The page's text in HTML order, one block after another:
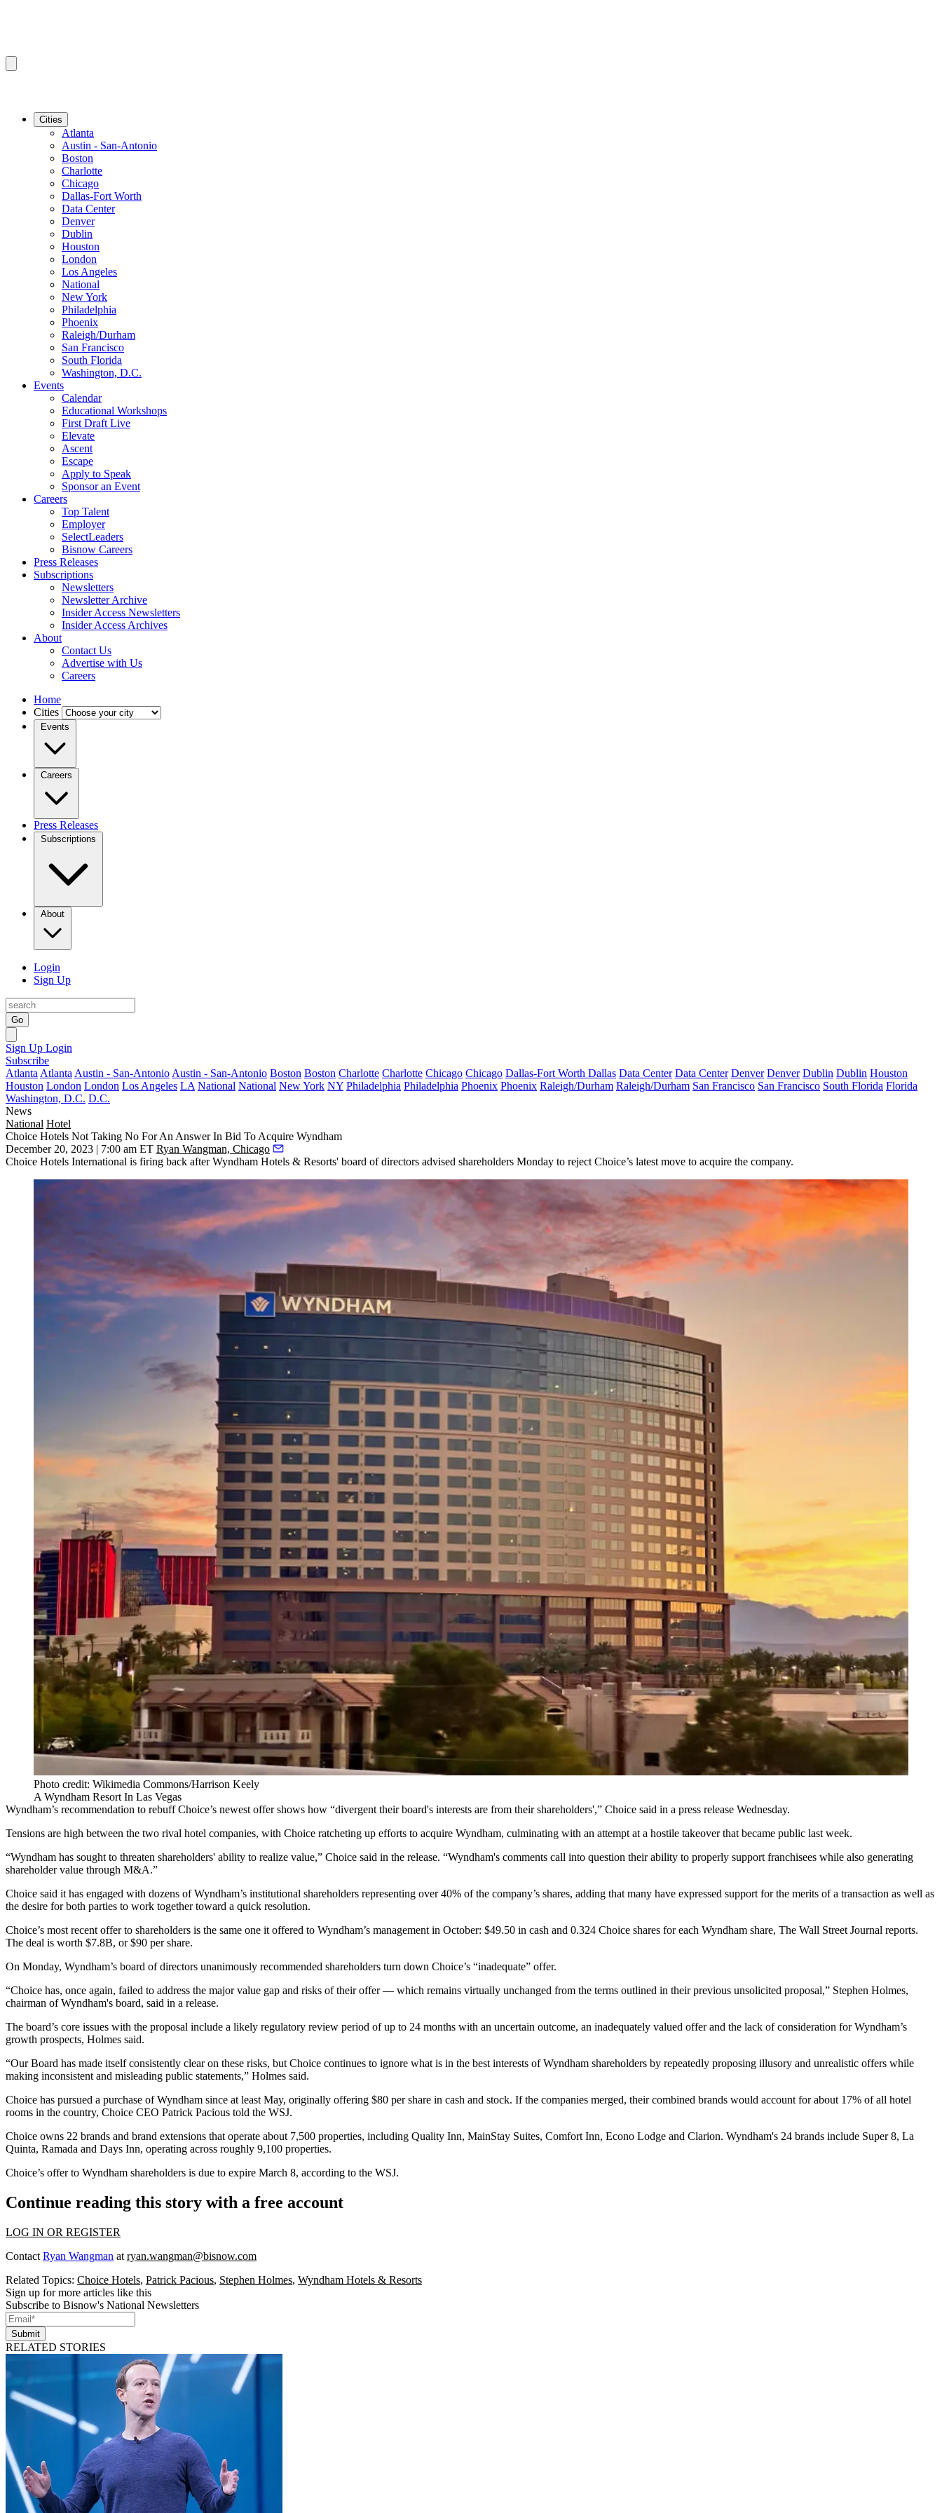
Cities
Atlanta
Austin - San-Antonio
Boston
Charlotte
Chicago
Dallas-Fort Worth
Data Center
Denver
Dublin
Houston
London
Los Angeles
National
New York
Philadelphia
Phoenix
Raleigh/Durham
San Francisco
South Florida
Washington, D.C.
Events
Calendar
Educational Workshops
First Draft Live
Elevate
Ascent
Escape
Apply to Speak
Sponsor an Event
Careers
Top Talent
Employer
SelectLeaders
Bisnow Careers
Press Releases
Subscriptions
Newsletters
Newsletter Archive
Insider Access Newsletters
Insider Access Archives
About
Contact Us
Advertise with Us
Careers
Home
Cities
Events
Careers
Press Releases
Subscriptions
About
Login
Sign Up
Go
Sign Up Login
Subscribe
Atlanta Atlanta Austin - San-Antonio Austin - San-Antonio Boston Boston Charlotte Charlotte Chicago Chicago Dallas-Fort Worth Dallas Data Center Data Center Denver Denver Dublin Dublin Houston
Houston London London Los Angeles LA National National New York NY Philadelphia Philadelphia Phoenix Phoenix Raleigh/Durham Raleigh/Durham San Francisco San Francisco South Florida Florida
Washington, D.C. D.C.
News
National Hotel
Choice Hotels Not Taking No For An Answer In Bid To Acquire Wyndham
December 20, 2023 | 7:00 am ET Ryan Wangman, Chicago
Choice Hotels International is firing back afterWyndham Hotels & Resorts' board of directors advised shareholders Monday to reject Choice’s latest move to acquire the company.
Photo credit: Wikimedia Commons/Harrison Keely
A Wyndham Resort In Las Vegas
Wyndham’s recommendation to rebuff Choice’s newest offer shows how “divergent their board's interests are from their shareholders',” Choice said in a press release Wednesday.
Tensions are high between the two rival hotel companies, with Choice ratcheting up efforts to acquire Wyndham, culminating with an attempt at a hostile takeoverthat became public last week.
“Wyndham has sought to threaten shareholders' ability to realize value,” Choice said in the release. “Wyndham's comments call into question their ability to properly support franchisees while also generating
shareholder value through M&A.”
Choice said it has engaged with dozens of Wyndham’s institutional shareholders representing over 40% of the company’s shares, adding that many have expressed support for the merits of a transaction as well as
the desire for both parties to work together toward a quick resolution.
Choice’s most recent offer to shareholders is the same one it offered to Wyndham’s management in October: $49.50 in cash and 0.324 Choice shares for each Wyndham share, The Wall Street Journal reports.
The deal is worth $7.8B, or $90 per share.
On Monday, Wyndham’s board of directors unanimously recommended shareholders turn down Choice’s “inadequate” offer.
“Choice has, once again, failed to address the major value gap and risks of their offer — which remains virtually unchanged from the terms outlined in their previous unsolicited proposal,” Stephen Holmes,
chairman of Wyndham's board, said in a release.
The board’s core issues with the proposal include a likely regulatory review period of up to 24 months with an uncertain outcome, an inadequately valued offer and the lack of consideration for Wyndham’s
growth prospects, Holmes said.
“Our Board has made itself consistently clear on these risks, but Choice continues to ignore what is in the best interests of Wyndham shareholders by repeatedly proposing illusory and unrealistic offers while
making inconsistent and misleading public statements,” Holmes said.
Choice has pursued a purchase of Wyndham since at least May, originally offering $80 per share in cash and stock. If the companies merged, their combined brands would account for about 17% of all hotel
rooms in the country, Choice CEO Patrick Pacious told the WSJ.
Choice owns 22 brands and brand extensions that operate about 7,500 properties, including Quality Inn, MainStay Suites, Comfort Inn, Econo Lodge and Clarion. Wyndham's 24 brands include Super 8, La
Quinta, Ramada and Days Inn, operating across roughly 9,100 properties.
Choice’s offer to Wyndham shareholders is due to expire March 8, according to the WSJ.
Continue reading this story with a free account
LOG IN OR REGISTER
Contact Ryan Wangman at ryan.wangman@bisnow.com
Related Topics: Choice Hotels, Patrick Pacious, Stephen Holmes, Wyndham Hotels & Resorts
Sign up for more articles like this
Subscribe to Bisnow's National Newsletters
Submit
RELATED STORIES